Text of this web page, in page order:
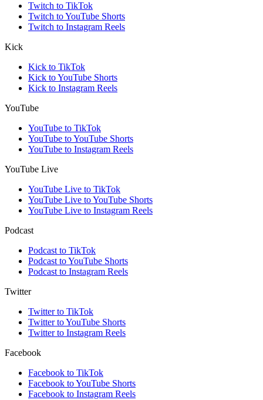
Twitch to TikTok
Twitch to YouTube Shorts
Twitch to Instagram Reels
Kick
Kick to TikTok
Kick to YouTube Shorts
Kick to Instagram Reels
YouTube
YouTube to TikTok
YouTube to YouTube Shorts
YouTube to Instagram Reels
YouTube Live
YouTube Live to TikTok
YouTube Live to YouTube Shorts
YouTube Live to Instagram Reels
Podcast
Podcast to TikTok
Podcast to YouTube Shorts
Podcast to Instagram Reels
Twitter
Twitter to TikTok
Twitter to YouTube Shorts
Twitter to Instagram Reels
Facebook
Facebook to TikTok
Facebook to YouTube Shorts
Facebook to Instagram Reels